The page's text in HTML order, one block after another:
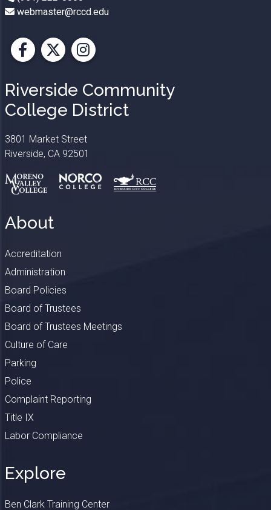
webmaster@rccd.edu
Facebook
X Instagram
Riverside Community
College District
3801 Market Street
Riverside, CA 92501
About
Accreditation
Administration
Board Policies
Board of Trustees
Board of Trustees Meetings
Culture of Care
Parking
Police
Complaint Reporting
Title IX
Labor Compliance
Explore
Ben Clark Training Center